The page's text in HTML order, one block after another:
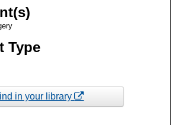
Type
in your library